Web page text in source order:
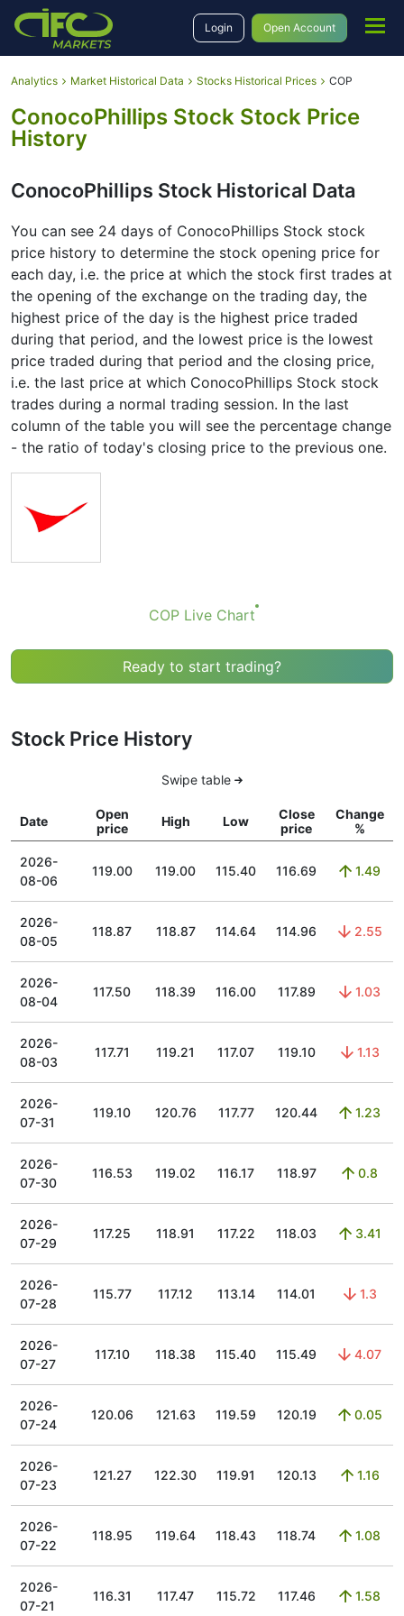
Login Open Account
Analytics Market Historical Data Stocks Historical Prices COP
ConocoPhillips Stock Stock Price
History
ConocoPhillips Stock Historical Data
You can see 24 days of ConocoPhillips Stock stock
price history to determine the stock opening price for
each day, i.e. the price at which the stock first trades at
the opening of the exchange on the trading day, the
highest price of the day is the highest price traded
during that period, and the lowest price is the lowest
price traded during that period and the closing price,
i.e. the last price at which ConocoPhillips Stock stock
trades during a normal trading session. In the last
column of the table you will see the percentage change
- the ratio of today's closing price to the previous one.
COP Live Chart
Ready to start trading?
Stock Price History
Swipe table
Date
Open
price
High Low
Close
price
Change
%
2026-
08-06
119.00 119.00 115.40 116.69 1.49
2026-
08-05
118.87 118.87 114.64 114.96 2.55
2026-
08-04
117.50 118.39 116.00 117.89 1.03
2026-
08-03
117.71 119.21 117.07 119.10 1.13
2026-
07-31
119.10 120.76 117.77 120.44 1.23
2026-
07-30
116.53 119.02 116.17 118.97 0.8
2026-
07-29
117.25 118.91 117.22 118.03 3.41
2026-
07-28
115.77 117.12 113.14 114.01 1.3
2026-
07-27
117.10 118.38 115.40 115.49 4.07
2026-
07-24
120.06 121.63 119.59 120.19 0.05
2026-
07-23
121.27 122.30 119.91 120.13 1.16
2026-
07-22
118.95 119.64 118.43 118.74 1.08
2026-
07-21
116.31 117.47 115.72 117.46 1.58